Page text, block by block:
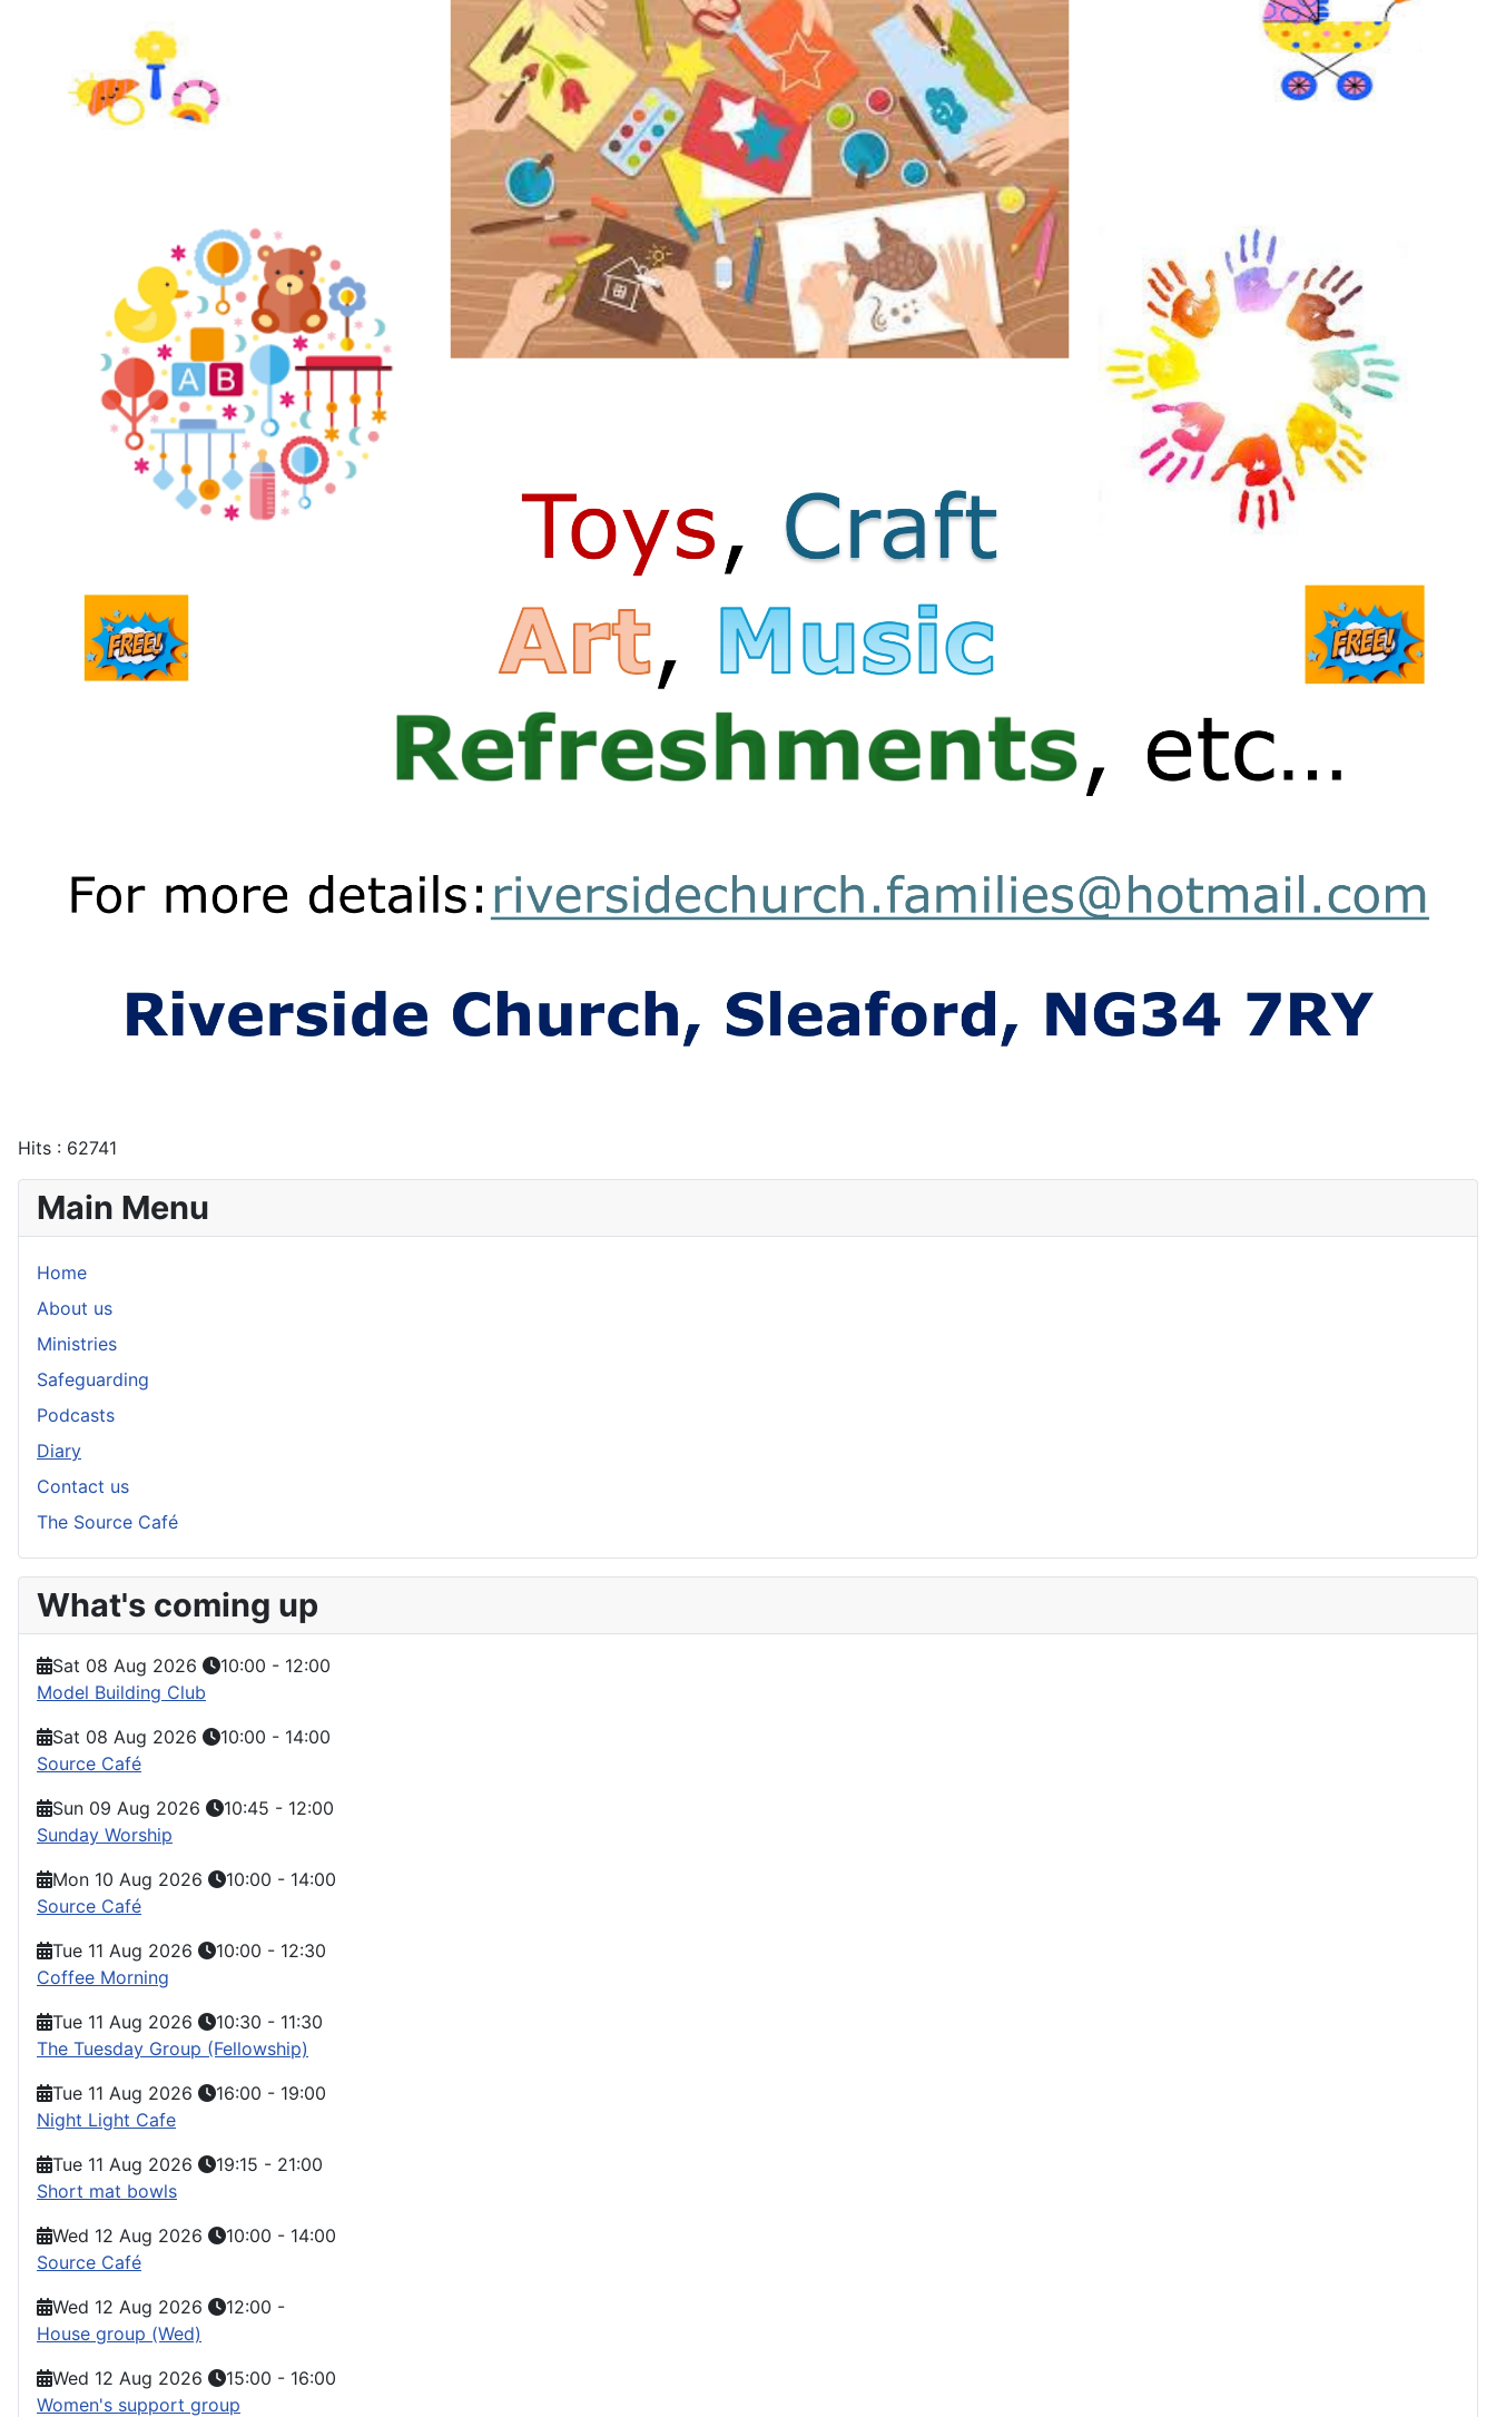
Hits : 62741
Main Menu
Home
About us
Ministries
Safeguarding
Podcasts
Diary
Contact us
The Source Café
What's coming up
Sat 08 Aug 2026 10:00 - 12:00
Model Building Club
Sat 08 Aug 2026
10:00 - 14:00
Source Café
Sun 09 Aug 2026
10:45 - 12:00
Sunday Worship
Mon 10 Aug 2026
10:00 - 14:00
Source Café
Tue 11 Aug 2026
10:00 - 12:30
Coffee Morning
Tue 11 Aug 2026
10:30 - 11:30
The Tuesday Group (Fellowship)
Tue 11 Aug 2026
16:00 - 19:00
Night Light Cafe
Tue 11 Aug 2026
19:15 - 21:00
Short mat bowls
Wed 12 Aug 2026
10:00 - 14:00
Source Café
Wed 12 Aug 2026
12:00 -
House group (Wed)
Wed 12 Aug 2026
15:00 - 16:00
Women's support group